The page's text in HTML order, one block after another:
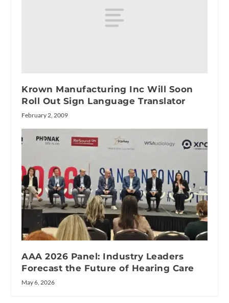
Krown Manufacturing Inc Will Soon
Roll Out Sign Language Translator
February 2, 2009
AAA 2026 Panel: Industry Leaders
Forecast the Future of Hearing Care
May 6, 2026